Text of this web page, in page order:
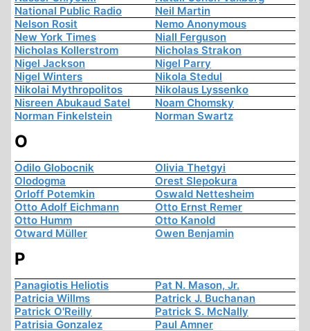
National Public Radio
Neil Martin
Nelson Rosit
Nemo Anonymous
New York Times
Niall Ferguson
Nicholas Kollerstrom
Nicholas Strakon
Nigel Jackson
Nigel Parry
Nigel Winters
Nikola Stedul
Nikolai Mythropolitos
Nikolaus Lyssenko
Nisreen Abukaud Satel
Noam Chomsky
Norman Finkelstein
Norman Swartz
O
Odilo Globocnik
Olivia Thetgyi
Olodogma
Orest Slepokura
Orloff Potemkin
Oswald Nettesheim
Otto Adolf Eichmann
Otto Ernst Remer
Otto Humm
Otto Kanold
Otward Müller
Owen Benjamin
P
Panagiotis Heliotis
Pat N. Mason, Jr.
Patricia Willms
Patrick J. Buchanan
Patrick O'Reilly
Patrick S. McNally
Patrisia Gonzalez
Paul Amner